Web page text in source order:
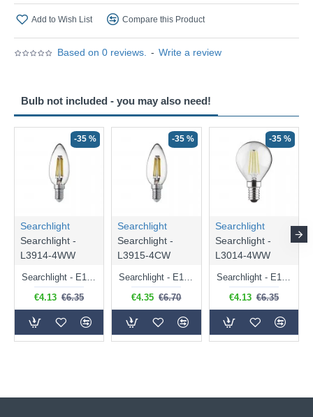
Based on 0 reviews. - Write a review
Add to Wish List Compare this Product
Bulb not included - you may also need!
-35 %
Searchlight
Searchlight -
L3914-4WW
Searchlight - E14 Dimmable Clear Candle Bulb 4.5W - 400 lm
€4.13 €6.35
-35 %
Searchlight
Searchlight -
L3915-4CW
Searchlight - E14 Natural White Dimmable Clear Candle Bulb 4W - 372 lm
€4.35 €6.70
-35 %
Searchlight
Searchlight -
L3014-4WW
Searchlight - E14 Dimmable Clear Golf Ball Bulb 4W - 366 lm
€4.13 €6.35